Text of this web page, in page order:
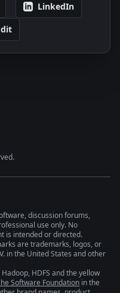
LinkedIn
discussion forums,
use only. No
is intended or directed.
are trademarks, logos, or
in the United States and other
HDFS and the yellow
Software Foundation in the